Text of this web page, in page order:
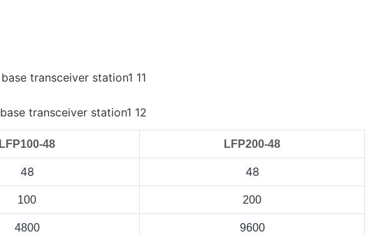
LFP100-48 LFP200-48
48 48
100 200
4800 9600